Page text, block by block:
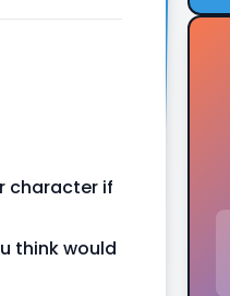
character if
think would